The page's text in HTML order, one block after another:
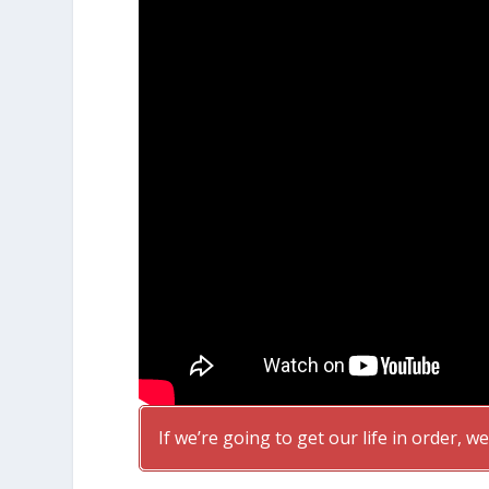
If we’re going to get our life in order,